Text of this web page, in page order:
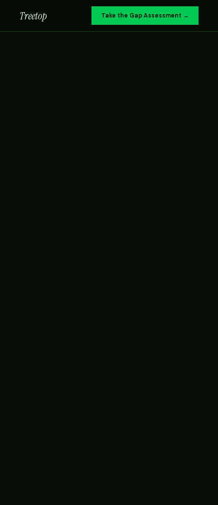
Treetop Take the Gap Assessment →